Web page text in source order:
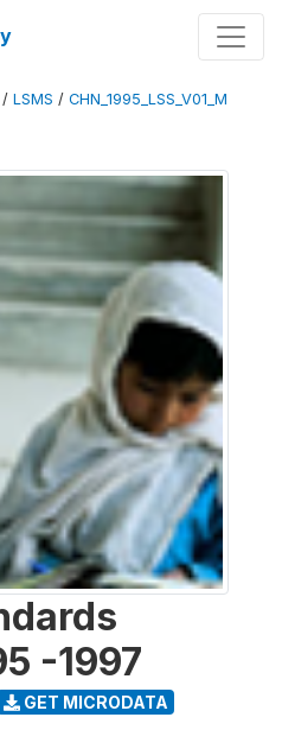
/ LSMS / CHN_1995_LSS_V01_M
-1997
GET MICRODATA